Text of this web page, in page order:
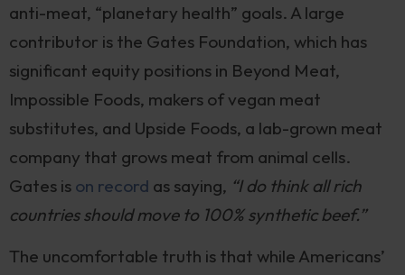
anti-meat, “planetary health” goals. A large
contributor is the Gates Foundation, which has
significant equity positions in Beyond Meat,
Impossible Foods, makers of vegan meat
substitutes, and Upside Foods, a lab-grown meat
company that grows meat from animal cells.
Gates is on record as saying, “I do think all rich
countries should move to 100% synthetic beef.”
The uncomfortable truth is that while Americans’